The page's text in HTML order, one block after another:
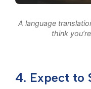
A language
think
4. Expect to